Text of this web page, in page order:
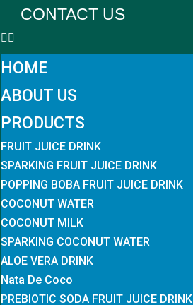
CONTACT US
HOME
ABOUT US
PRODUCTS
FRUIT JUICE DRINK
SPARKING FRUIT JUICE DRINK
POPPING BOBA FRUIT JUICE DRINK
COCONUT WATER
COCONUT MILK
SPARKING COCONUT WATER
ALOE VERA DRINK
Nata De Coco
PREBIOTIC SODA FRUIT JUICE DRINK